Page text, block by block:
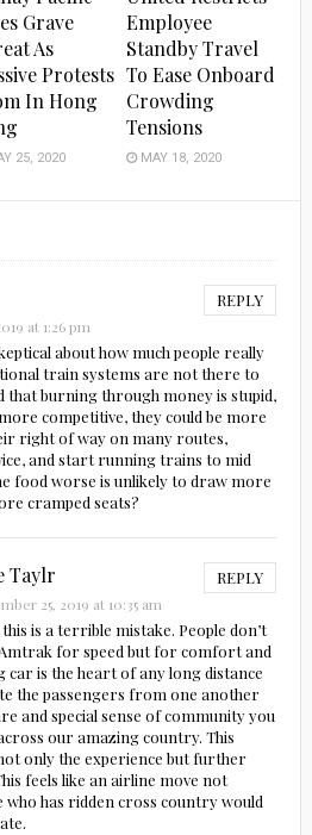
Grave
As
Protests
In Hong
25, 2020
Employee
Standby Travel
To Ease Onboard
Crowding
Tensions
MAY 18, 2020
REPLY
at 1:26 pm
about how much people really
train systems are not there to
that burning through money is stupid,
competitive, they could be more
right of way on many routes,
and start running trains to mid
food worse is unlikely to draw more
cramped seats?
Taylr REPLY
25, 2019 at 10:35 am
is a terrible mistake. People don’t
for speed but for comfort and
car is the heart of any long distance
the passengers from one another
and special sense of community you
our amazing country. This
only the experience but further
feels like an airline move not
who has ridden cross country would